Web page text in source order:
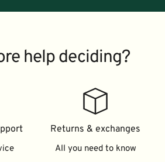
help deciding?
Returns & exchanges
All you need to know